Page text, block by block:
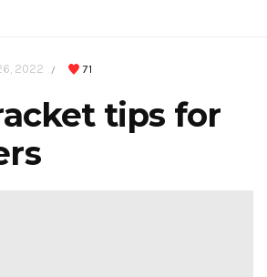
2022 / 71
tips for